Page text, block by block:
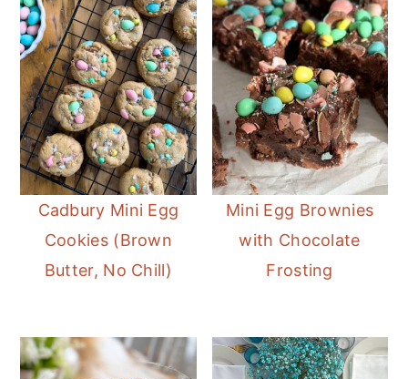
Cadbury Mini Egg
Cookies (Brown
Butter, No Chill)
Mini Egg Brownies
with Chocolate
Frosting